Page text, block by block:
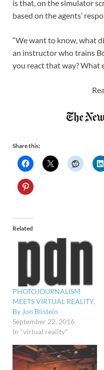
is that, on the simulator
based on the agents’
“We want to know, what
an instructor who trains
you react that way? What
Share this:
Related
PHOTOJOURNALISM
MEETS VIRTUAL REALITY,
By Jon Blistein
September 22, 2016
In "virtual reality"